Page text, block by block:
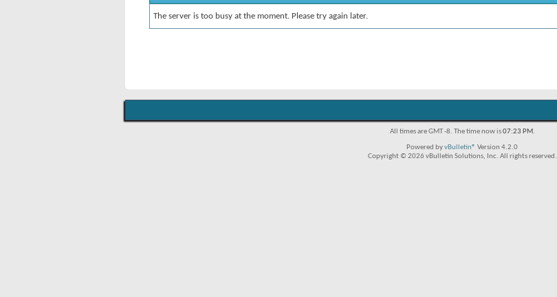
The server is too busy at the moment. Please try again later.
All times are GMT -8. The time now is07:23 PM.
Powered byvBulletin® Version 4.2.0
Copyright © 2026 vBulletin Solutions, Inc. All rights reserved.